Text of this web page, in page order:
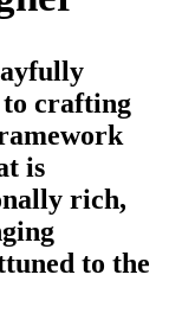
crafting
is
rich,
to the